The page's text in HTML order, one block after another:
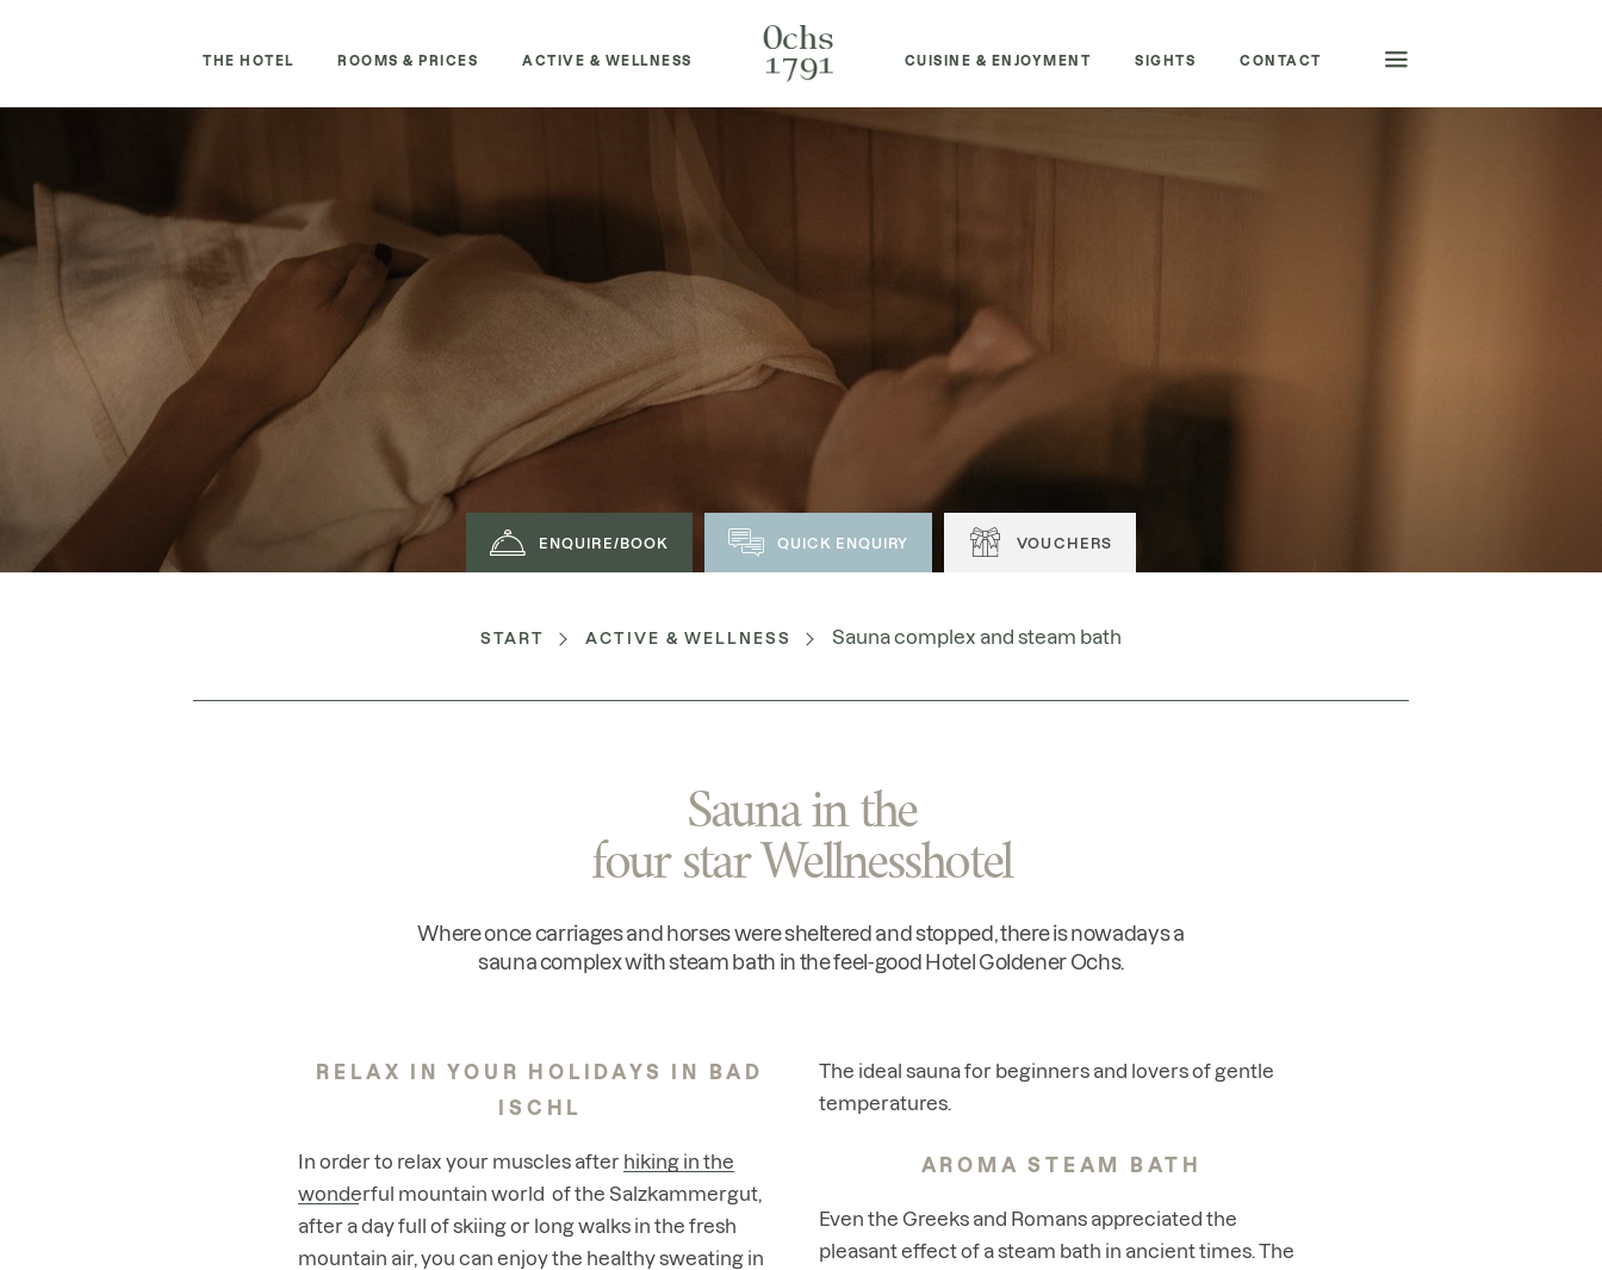
ENQUIRE/BOOK QUICK ENQUIRY VOUCHERS
START ACTIVE & WELLNESS Sauna complex and steam bath
Sauna in the
four star Wellnesshotel
Where once carriages and horses were sheltered and stopped, there is nowadays a
sauna complex with steam bath in the feel-good Hotel Goldener Ochs.
RELAX IN YOUR HOLIDAYS IN BAD
ISCHL
In order to relax your muscles after hiking in the
wonderful mountain world of the Salzkammergut,
after a day full of skiing or long walks in the fresh
mountain air, you can enjoy the healthy sweating in
The ideal sauna for beginners and lovers of gentle
temperatures.
AROMA STEAM BATH
Even the Greeks and Romans appreciated the
pleasant effect of a steam bath in ancient times. The
THE HOTEL ROOMS & PRICES ACTIVE & WELLNESS CUISINE & ENJOYMENT SIGHTS CONTACT
BOOKING HOTLINE